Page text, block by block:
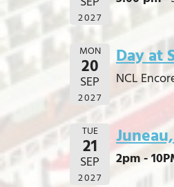
2027
MON
20
SEP
2027
Day at
NCL
TUE
21
SEP
2027
2pm -